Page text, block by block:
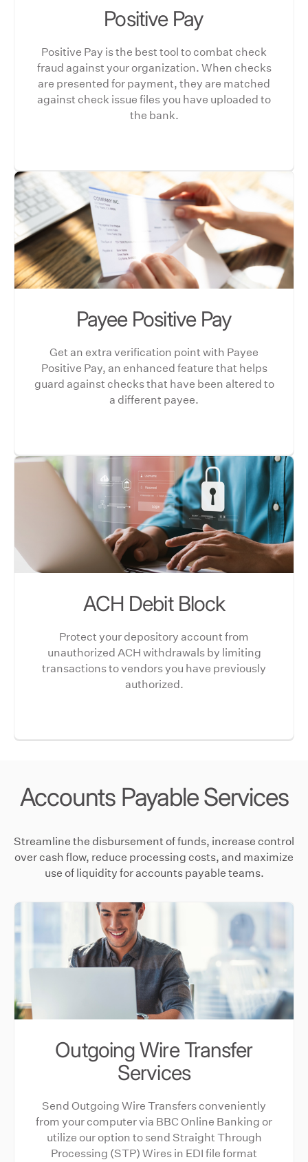
Positive Pay
Positive Pay is the best tool to combat check
fraud against your organization. When checks
are presented for payment, they are matched
against check issue files you have uploaded to
the bank.
Payee Positive Pay
Get an extra verification point with Payee
Positive Pay, an enhanced feature that helps
guard against checks that have been altered to
a different payee.
ACH Debit Block
Protect your depository account from
unauthorized ACH withdrawals by limiting
transactions to vendors you have previously
authorized.
Accounts Payable Services
Streamline the disbursement of funds, increase control
over cash flow, reduce processing costs, and maximize
use of liquidity for accounts payable teams.
Outgoing Wire Transfer
Services
Send Outgoing Wire Transfers conveniently
from your computer via BBC Online Banking or
utilize our option to send Straight Through
Processing (STP) Wires in EDI file format